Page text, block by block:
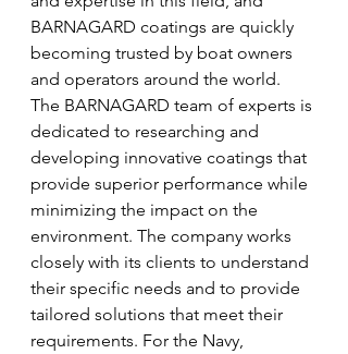
BARNAGARD coatings are quickly
becoming trusted by boat owners
and operators around the world.
The BARNAGARD team of experts is
dedicated to researching and
developing innovative coatings that
provide superior performance while
minimizing the impact on the
environment. The company works
closely with its clients to understand
their specific needs and to provide
tailored solutions that meet their
requirements. For the Navy,